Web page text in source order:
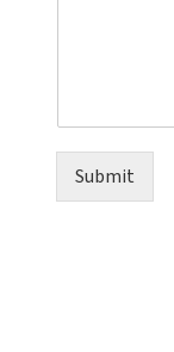
Submit